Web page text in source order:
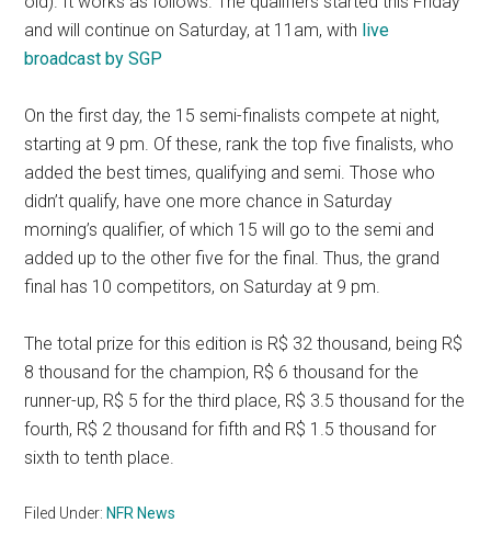
and will continue on Saturday, at 11am, with live
broadcast by SGP
On the first day, the 15 semi-finalists compete at night,
starting at 9 pm. Of these, rank the top five finalists, who
added the best times, qualifying and semi. Those who
didn’t qualify, have one more chance in Saturday
morning’s qualifier, of which 15 will go to the semi and
added up to the other five for the final. Thus, the grand
final has 10 competitors, on Saturday at 9 pm.
The total prize for this edition is R$ 32 thousand, being R$
8 thousand for the champion, R$ 6 thousand for the
runner-up, R$ 5 for the third place, R$ 3.5 thousand for the
fourth, R$ 2 thousand for fifth and R$ 1.5 thousand for
sixth to tenth place.
Filed Under: NFR News